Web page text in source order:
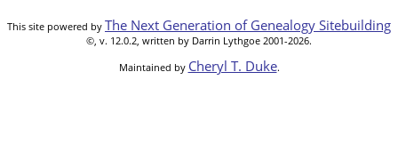
This site powered by The Next Generation of Genealogy Sitebuilding
©, v. 12.0.2, written by Darrin Lythgoe 2001-2026.
Maintained by Cheryl T. Duke.